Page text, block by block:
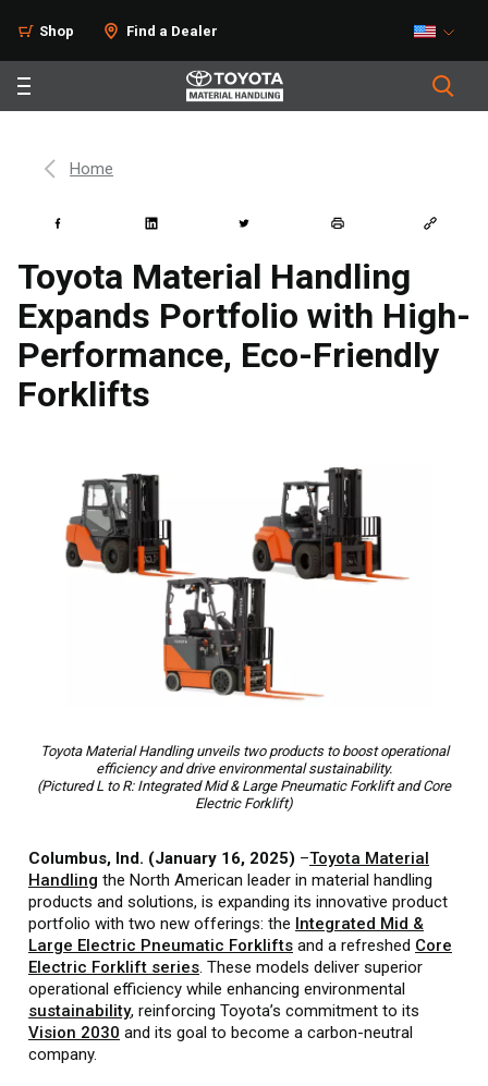
Shop Find a Dealer
Home
Toyota Material Handling
Expands Portfolio with High-
Performance, Eco-Friendly
Forklifts
Toyota Material Handling unveils two products to boost operational
efficiency and drive environmental sustainability.
(Pictured L to R: Integrated Mid & Large Pneumatic Forklift and Core
Electric Forklift)
Columbus, Ind. (January 16, 2025) –Toyota Material
Handling the North American leader in material handling
products and solutions, is expanding its innovative product
portfolio with two new offerings: the Integrated Mid &
Large Electric Pneumatic Forklifts and a refreshed Core
Electric Forklift series . These models deliver superior
operational efficiency while enhancing environmental
sustainability, reinforcing Toyota’s commitment to its
Vision 2030 and its goal to become a carbon-neutral
company.